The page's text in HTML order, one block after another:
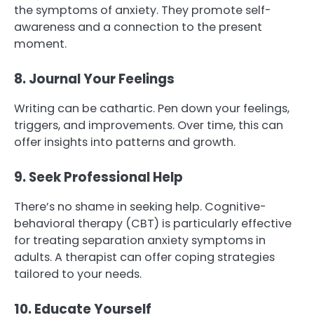
the symptoms of anxiety. They promote self-
awareness and a connection to the present
moment.
8. Journal Your Feelings
Writing can be cathartic. Pen down your feelings,
triggers, and improvements. Over time, this can
offer insights into patterns and growth.
9. Seek Professional Help
There’s no shame in seeking help. Cognitive-
behavioral therapy (CBT) is particularly effective
for treating separation anxiety symptoms in
adults. A therapist can offer coping strategies
tailored to your needs.
10. Educate Yourself